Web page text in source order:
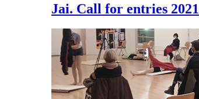
Jai. Call for entries 2021